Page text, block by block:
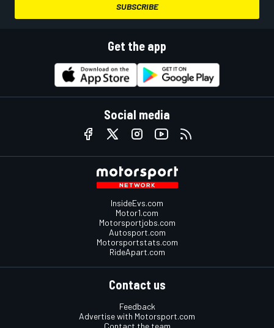
SUBSCRIBE
Get the app
Social media
InsideEvs.com
Motor1.com
Motorsportjobs.com
Autosport.com
Motorsportstats.com
RideApart.com
Contact us
Feedback
Advertise with Motorsport.com
Contact the team